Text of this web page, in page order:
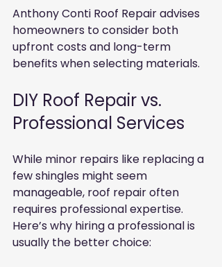
Anthony Conti Roof Repair advises
homeowners to consider both
upfront costs and long-term
benefits when selecting materials.
DIY Roof Repair vs.
Professional Services
While minor repairs like replacing a
few shingles might seem
manageable, roof repair often
requires professional expertise.
Here’s why hiring a professional is
usually the better choice: